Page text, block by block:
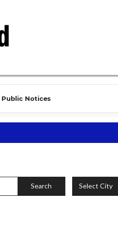
Public Notices
Search Select City